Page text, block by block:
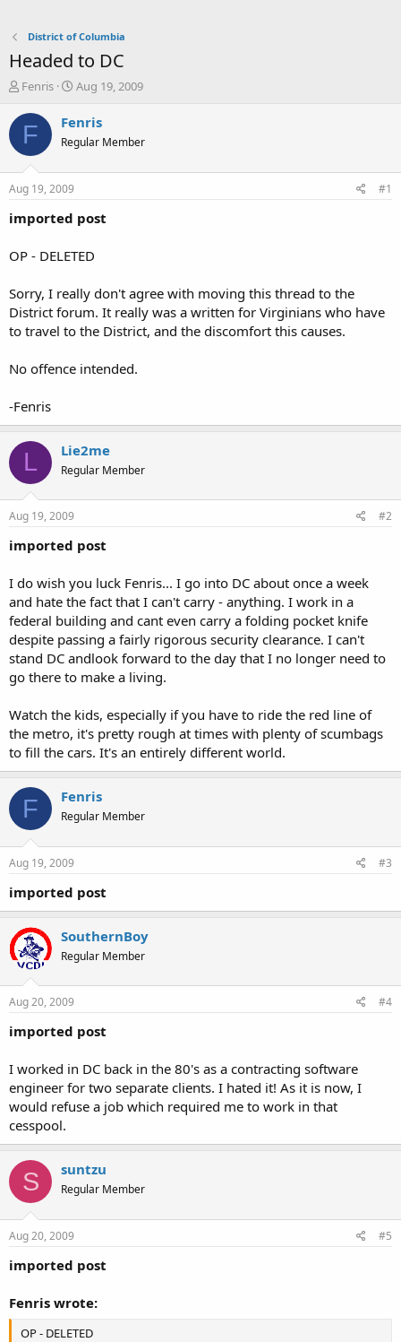
District of Columbia
Headed to DC
T
r
a
t
a
e
Fenris
S
a
t
e
Aug 19, 2009
F Fenris
Regular Member
Aug 19, 2009 #1
imported post
OP - DELETED
Sorry, I really don't agree with moving this thread to the
District forum. It really was a written for Virginians who have
to travel to the District, and the discomfort this causes.
No offence intended.
-Fenris
L Lie2me
Regular Member
Aug 19, 2009 #2
imported post
I do wish you luck Fenris... I go into DC about once a week
and hate the fact that I can't carry - anything. I work in a
federal building and cant even carry a folding pocket knife
despite passing a fairly rigorous security clearance. I can't
stand DC andlook forward to the day that I no longer need to
go there to make a living.
Watch the kids, especially if you have to ride the red line of
the metro, it's pretty rough at times with plenty of scumbags
to fill the cars. It's an entirely different world.
F Fenris
Regular Member
Aug 19, 2009 #3
imported post
SouthernBoy
Regular Member
Aug 20, 2009 #4
imported post
I worked in DC back in the 80's as a contracting software
engineer for two separate clients. I hated it! As it is now, I
would refuse a job which required me to work in that
cesspool.
S suntzu
Regular Member
Aug 20, 2009 #5
imported post
Fenris wrote:
OP - DELETED